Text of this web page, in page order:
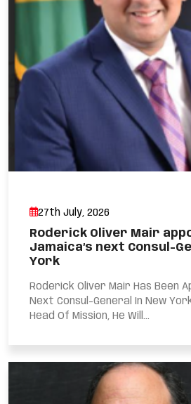
27th July, 2026
Roderick Oliver Mair
Jamaica’s next Consul-
York
Roderick Oliver Mair Has Been
Next Consul-General In New
Head Of Mission, He Will...